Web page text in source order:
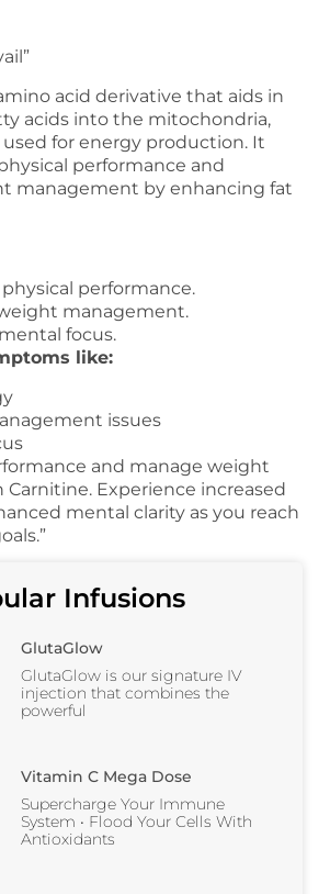
acid derivative that aids in
acids into the mitochondria,
for energy production. It
performance and
management by enhancing fat
performance.
management.
focus.
like:
issues
and manage weight
Experience increased
mental clarity as you reach
Infusions
GlutaGlow
GlutaGlow is our signature IV
injection that combines the
powerful
Vitamin C Mega Dose
Supercharge Your Immune
System • Flood Your Cells With
Antioxidants